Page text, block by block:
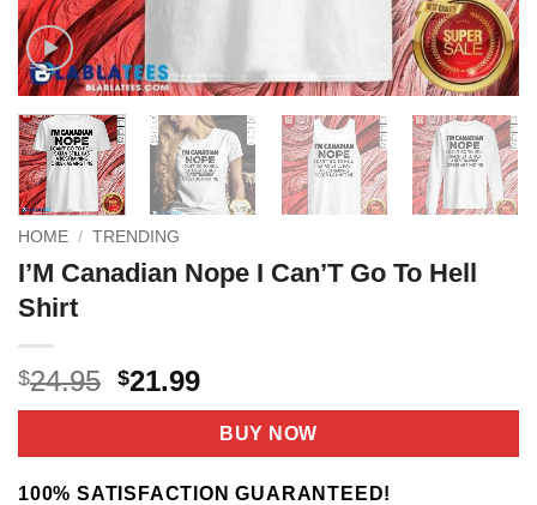
HOME / TRENDING
I’M Canadian Nope I Can’T Go To Hell
Shirt
$24.95 Original
price
$24.95.
$21.99Current
price
is:
$21.99.
BUY NOW
100% SATISFACTION GUARANTEED!